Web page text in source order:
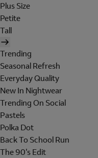
Plus Size
Petite
Tall
Trending
Seasonal Refresh
Everyday Quality
New In Nightwear
Trending On Social
Pastels
Polka Dot
Back To School Run
The 90's Edit